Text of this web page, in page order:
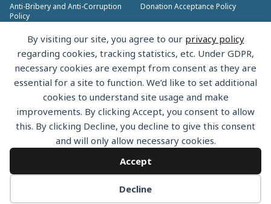
By visiting our site, you agree to our privacy policy
regarding cookies, tracking statistics, etc. Under GDPR,
necessary cookies are exempt from consent as they are
essential for a site to function. We’d like to set additional
cookies to understand site usage and make
improvements. By clicking Accept, you consent to allow
this. By clicking Decline, you decline to give this consent
and will only allow necessary cookies.
Accept
Decline
Anti-Bribery and Anti-Corruption
Policy
Anti-Trust Policy
Bylaws
Donation Acceptance Policy
>> More Policies & Resources
Copyright © 2026 the Rust Foundation. All rights reserved. The Rust
Foundation has registered trademarks and uses trademarks. For a list of
trademarks of the Rust Foundation, please see the